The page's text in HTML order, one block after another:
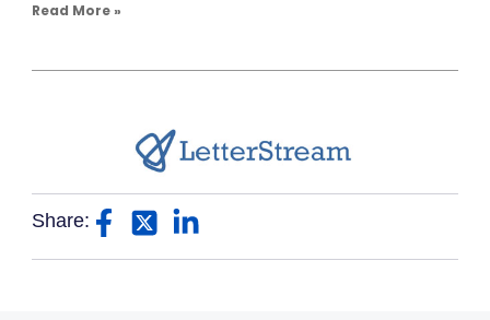
Read More »
Share: